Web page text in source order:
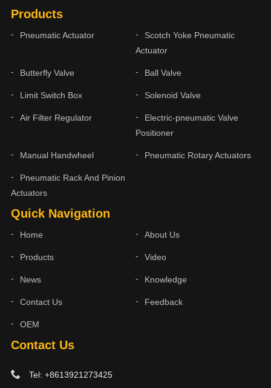
Contact Us
Tel: +8613921273425
Quick Navigation
Home About Us
Products Video
News Knowledge
Contact Us Feedback
OEM
Products
Pneumatic Actuator
Scotch Yoke Pneumatic
Actuator
Butterfly Valve Ball Valve
Limit Switch Box Solenoid Valve
Air Filter Regulator
Electric-pneumatic Valve
Positioner
Manual Handwheel Pneumatic Rotary Actuators
Pneumatic Rack And Pinion
Actuators